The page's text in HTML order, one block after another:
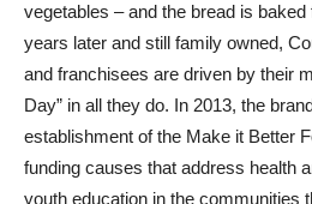
vegetables – and the bread is
years later and still family owned,
and franchisees are driven by their
Day” in all they do. In 2013, the
establishment of the Make it Better
funding causes that address health
youth education in the communities